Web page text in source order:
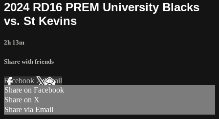
2024 RD16 PREM University Blacks
vs. St Kevins
2h 13m
Share with friends
Facebook XEmail
Share on Facebook
Share on X
Share via Email